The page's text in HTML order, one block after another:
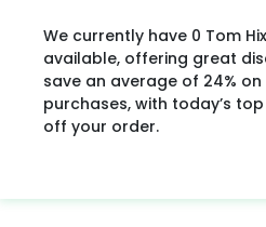
We currently have 0 Tom
available, offering great
save an average of 24% on
purchases, with today’s
off your order.